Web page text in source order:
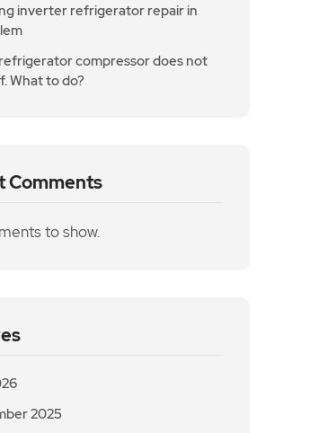
inverter refrigerator repair in
compressor does not
What to do?
Comments
to show.
2025